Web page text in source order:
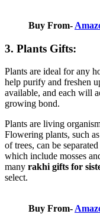
Buy From-
3. Plants Gifts:
Plants are ideal for any
help purify and freshen
available, and each will
growing bond.
Plants are living
Flowering plants, such
of trees, can be
which include mosses
many rakhi gifts for
select.
Buy From-